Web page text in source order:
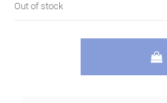
Out of stock